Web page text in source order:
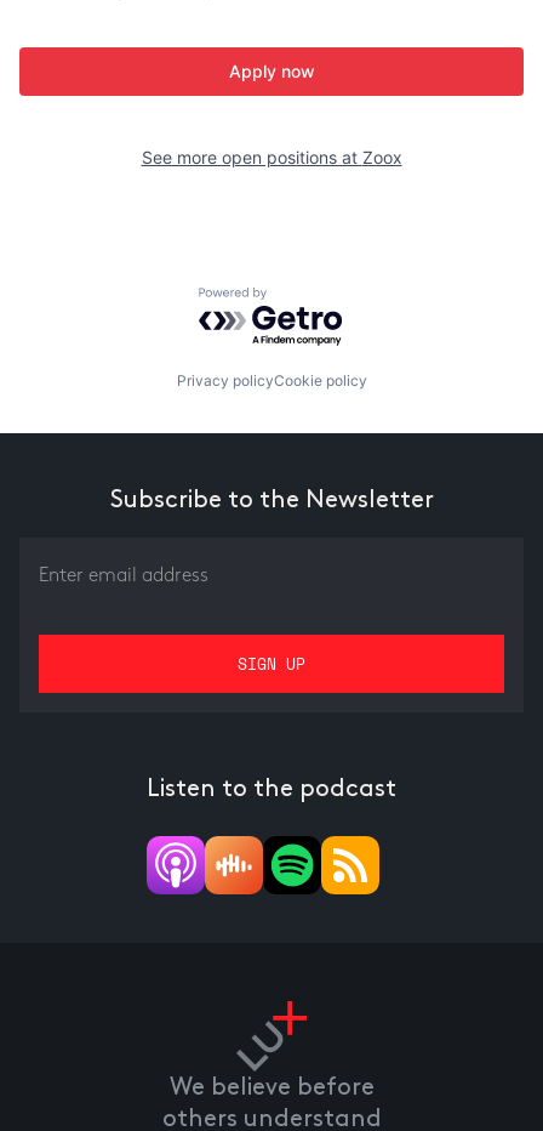
Apply now
See more open positions at Zoox
Powered by Getro.com
Privacy policyCookie policy
Subscribe to the Newsletter
Listen to the podcast
We believe before
others understand